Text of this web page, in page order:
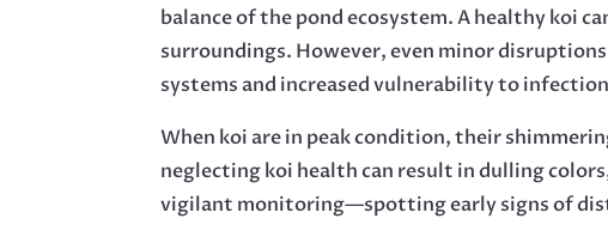
balance of the pond ecosystem. A healthy koi
surroundings. However, even minor
systems and increased vulnerability to
When koi are in peak condition, their
neglecting koi health can result in dulling
vigilant monitoring—spotting early signs of